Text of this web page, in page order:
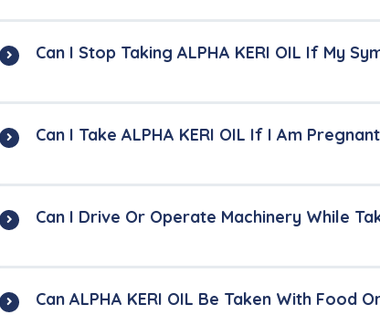
Can I Stop Taking ALPHA KERI OIL If My
Can I Take ALPHA KERI OIL If I Am
Can I Drive Or Operate Machinery While
Can ALPHA KERI OIL Be Taken With Food